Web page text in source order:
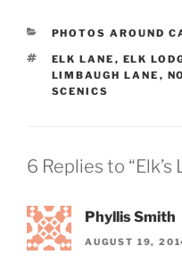
CATEGORIES
PHOTOS AROUND
TAGS
ELK LANE , ELK
LIMBAUGH LANE ,
SCENICS
6 Replies to “Elk’s
Phyllis Smith
AUGUST 19,